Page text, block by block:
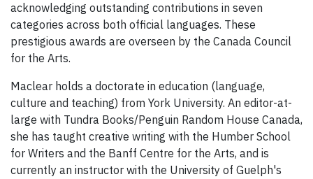
acknowledging outstanding contributions in seven
categories across both official languages. These
prestigious awards are overseen by the Canada Council
for the Arts.
Maclear holds a doctorate in education (language,
culture and teaching) from York University. An editor-at-
large with Tundra Books/Penguin Random House Canada,
she has taught creative writing with the Humber School
for Writers and the Banff Centre for the Arts, and is
currently an instructor with the University of Guelph's